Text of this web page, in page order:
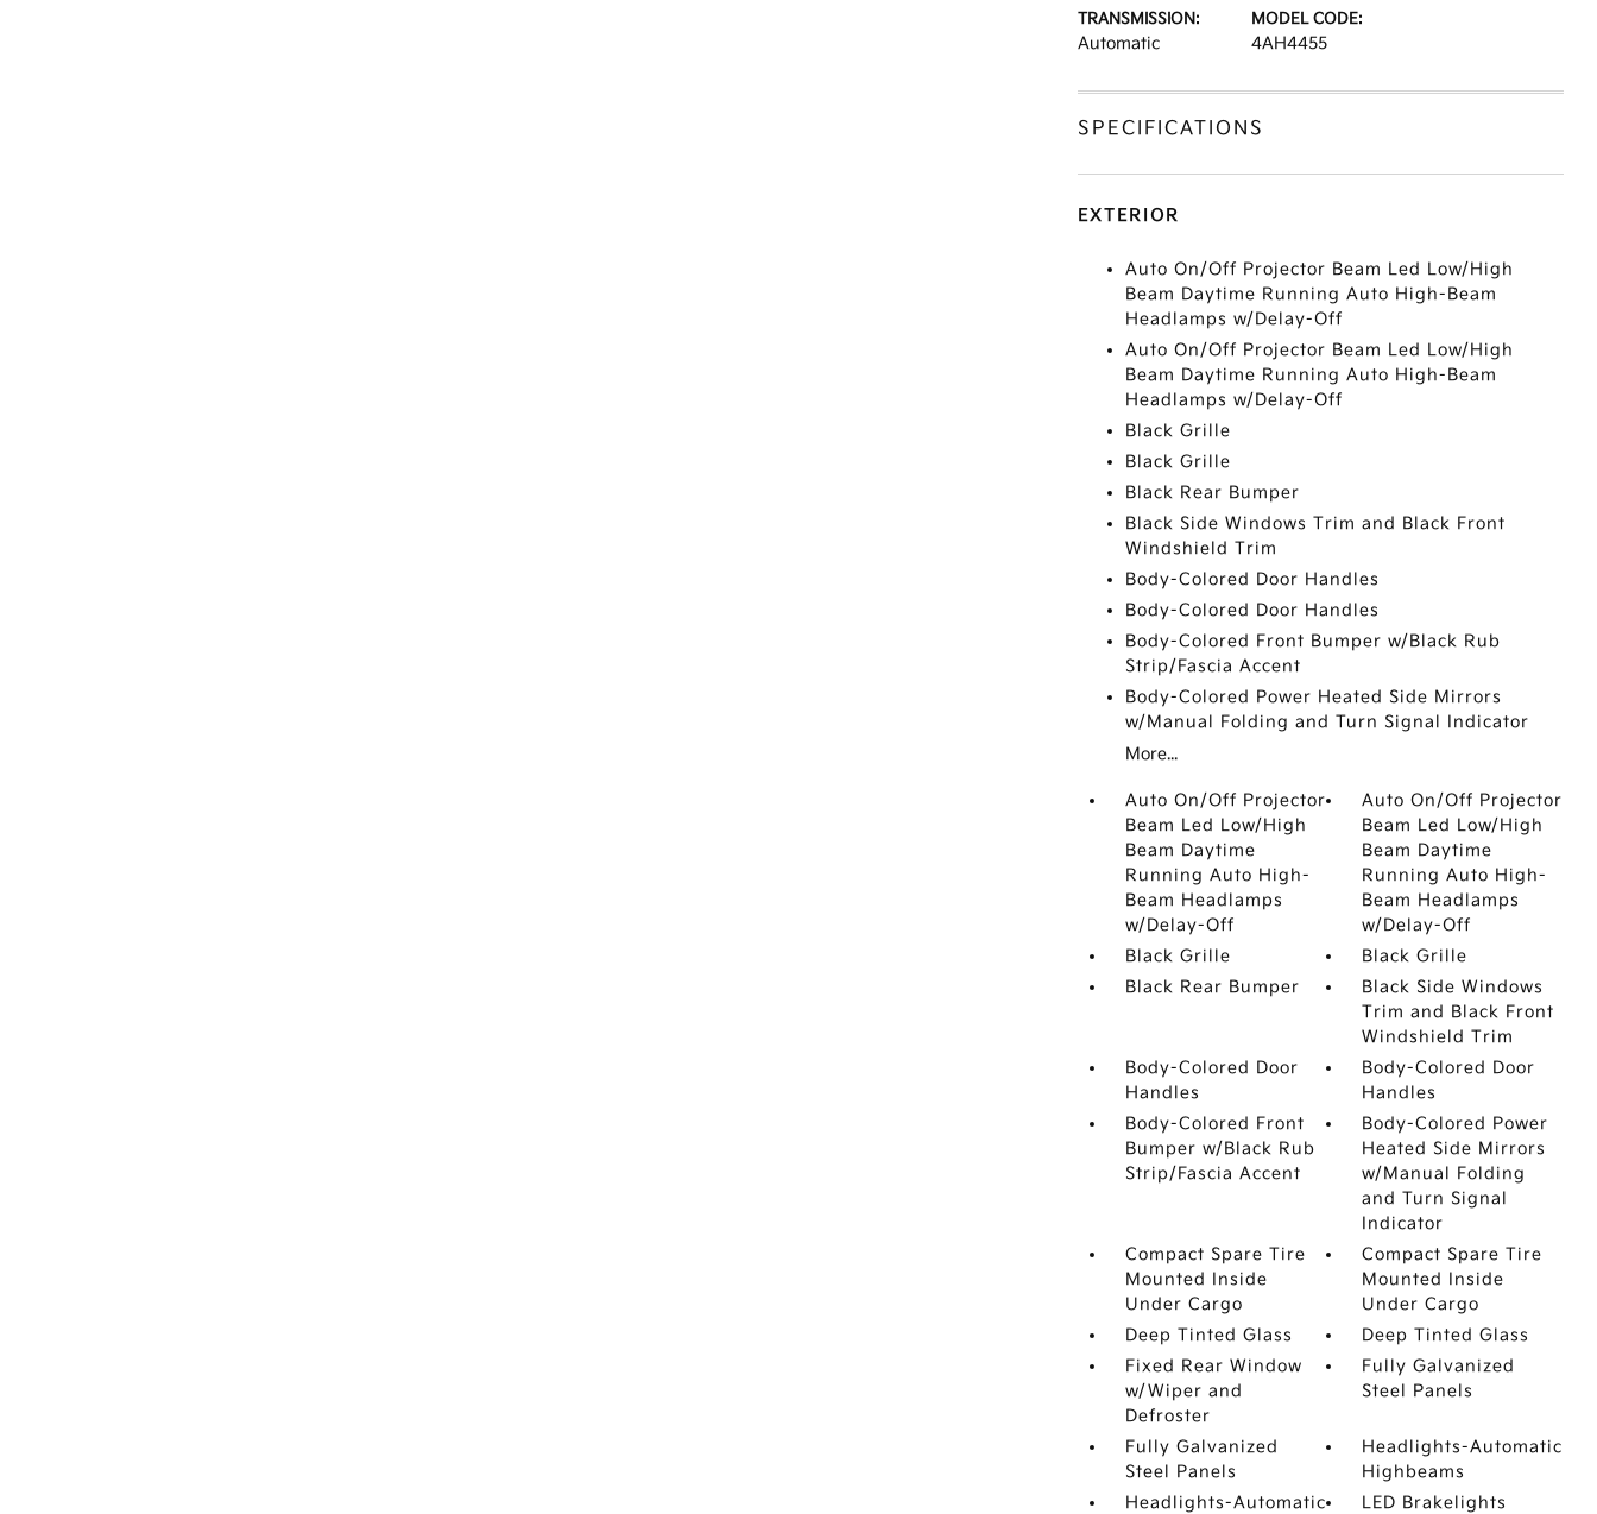
TRANSMISSION:
Automatic
MODEL CODE:
4AH4455
SPECIFICATIONS
EXTERIOR
Auto On/Off Projector Beam Led Low/High
Beam Daytime Running Auto High-Beam
Headlamps w/Delay-Off
Auto On/Off Projector Beam Led Low/High
Beam Daytime Running Auto High-Beam
Headlamps w/Delay-Off
Black Grille
Black Grille
Black Rear Bumper
Black Side Windows Trim and Black Front
Windshield Trim
Body-Colored Door Handles
Body-Colored Door Handles
Body-Colored Front Bumper w/Black Rub
Strip/Fascia Accent
Body-Colored Power Heated Side Mirrors
w/Manual Folding and Turn Signal Indicator
More...
Auto On/Off Projector
Beam Led Low/High
Beam Daytime
Running Auto High-
Beam Headlamps
w/Delay-Off
Auto On/Off Projector
Beam Led Low/High
Beam Daytime
Running Auto High-
Beam Headlamps
w/Delay-Off
Black Grille
Black Grille
Black Rear Bumper
Black Side Windows
Trim and Black Front
Windshield Trim
Body-Colored Door
Handles
Body-Colored Door
Handles
Body-Colored Front
Bumper w/Black Rub
Strip/Fascia Accent
Body-Colored Power
Heated Side Mirrors
w/Manual Folding
and Turn Signal
Indicator
Compact Spare Tire
Mounted Inside
Under Cargo
Compact Spare Tire
Mounted Inside
Under Cargo
Deep Tinted Glass
Deep Tinted Glass
Fixed Rear Window
w/Wiper and
Defroster
Fully Galvanized
Steel Panels
Fully Galvanized
Steel Panels
Headlights-Automatic
Highbeams
Headlights-Automatic
LED Brakelights